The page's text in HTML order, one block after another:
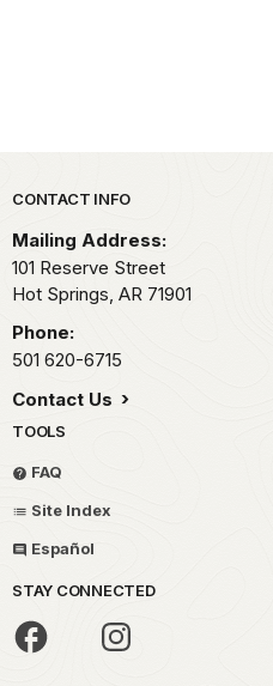
Park footer
CONTACT INFO
Mailing Address:
101 Reserve Street
Hot Springs, AR 71901
Phone:
501 620-6715
Contact Us
TOOLS
FAQ
Site Index
Español
STAY CONNECTED